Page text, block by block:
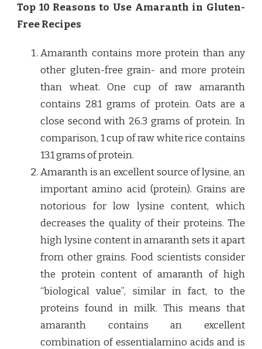
Top 10 Reasons to Use Amaranth in Gluten-
Free Recipes
Amaranth contains more protein than any
other gluten-free grain- and more protein
than wheat. One cup of raw amaranth
contains 28.1 grams of protein. Oats are a
close second with 26.3 grams of protein. In
comparison, 1 cup of raw white rice contains
13.1 grams of protein.
Amaranth is an excellent source of lysine, an
important amino acid (protein). Grains are
notorious for low lysine content, which
decreases the quality of their proteins. The
high lysine content in amaranth sets it apart
from other grains. Food scientists consider
the protein content of amaranth of high
“biological value”, similar in fact, to the
proteins found in milk. This means that
amaranth contains an excellent
combination of essentialamino acids and is